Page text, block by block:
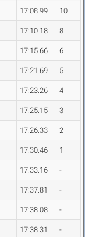
17:08.99 10
17:10.18 8
17:15.66 6
17:21.69 5
17:23.26 4
17:25.15 3
17:26.33 2
17:30.46 1
17:33.16 -
17:37.81 -
17:38.08 -
17:38.31 -